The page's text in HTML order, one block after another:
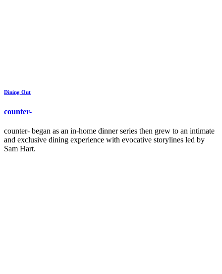
Dining Out
counter-
counter- began as an in-home dinner series then grew to an intimate
and exclusive dining experience with evocative storylines led by
Sam Hart.